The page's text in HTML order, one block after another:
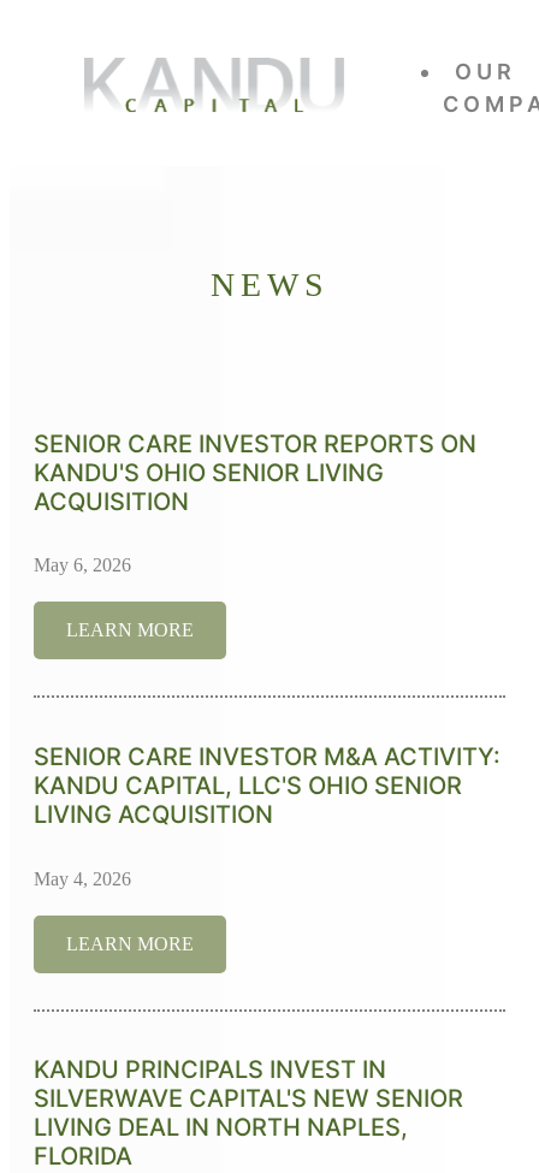
OUR
NEWS
SENIOR CARE INVESTOR REPORTS ON
KANDU'S OHIO SENIOR LIVING
ACQUISITION
May 6, 2026
LEARN MORE
SENIOR CARE INVESTOR M&A ACTIVITY:
KANDU CAPITAL, LLC'S OHIO SENIOR
LIVING ACQUISITION
May 4, 2026
LEARN MORE
KANDU PRINCIPALS INVEST IN
SILVERWAVE CAPITAL'S NEW SENIOR
LIVING DEAL IN NORTH NAPLES,
FLORIDA